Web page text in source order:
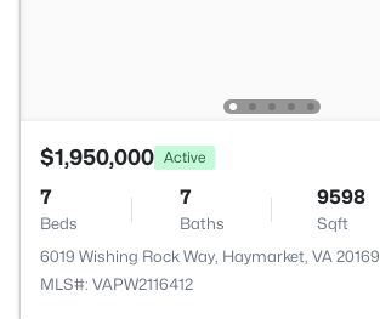
$1,950,000 Active
7
Beds
7
Baths
9598
Sqft
6019 Wishing Rock Way, Haymarket, VA 20169
MLS#: VAPW2116412